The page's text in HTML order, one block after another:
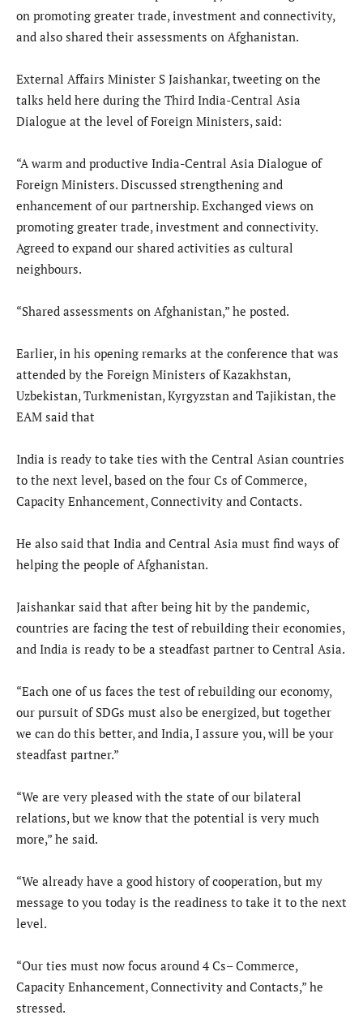
on promoting greater trade, investment and connectivity,
and also shared their assessments on Afghanistan.
External Affairs Minister S Jaishankar, tweeting on the
talks held here during the Third India-Central Asia
Dialogue at the level of Foreign Ministers, said:
“A warm and productive India-Central Asia Dialogue of
Foreign Ministers. Discussed strengthening and
enhancement of our partnership. Exchanged views on
promoting greater trade, investment and connectivity.
Agreed to expand our shared activities as cultural
neighbours.
“Shared assessments on Afghanistan,” he posted.
Earlier, in his opening remarks at the conference that was
attended by the Foreign Ministers of Kazakhstan,
Uzbekistan, Turkmenistan, Kyrgyzstan and Tajikistan, the
EAM said that
India is ready to take ties with the Central Asian countries
to the next level, based on the four Cs of Commerce,
Capacity Enhancement, Connectivity and Contacts.
He also said that India and Central Asia must find ways of
helping the people of Afghanistan.
Jaishankar said that after being hit by the pandemic,
countries are facing the test of rebuilding their economies,
and India is ready to be a steadfast partner to Central Asia.
“Each one of us faces the test of rebuilding our economy,
our pursuit of SDGs must also be energized, but together
we can do this better, and India, I assure you, will be your
steadfast partner.”
“We are very pleased with the state of our bilateral
relations, but we know that the potential is very much
more,” he said.
“We already have a good history of cooperation, but my
message to you today is the readiness to take it to the next
level.
“Our ties must now focus around 4 Cs– Commerce,
Capacity Enhancement, Connectivity and Contacts,” he
stressed.